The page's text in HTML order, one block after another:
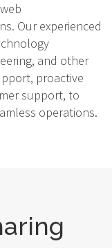
Our experienced
and other
proactive
support, to
operations.